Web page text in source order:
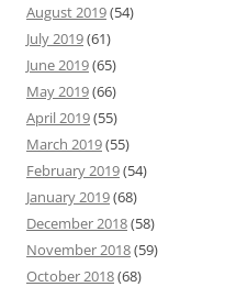
August 2019(54)
July 2019(61)
June 2019(65)
May 2019(66)
April 2019(55)
March 2019(55)
February 2019(54)
January 2019(68)
December 2018(58)
November 2018(59)
October 2018(68)